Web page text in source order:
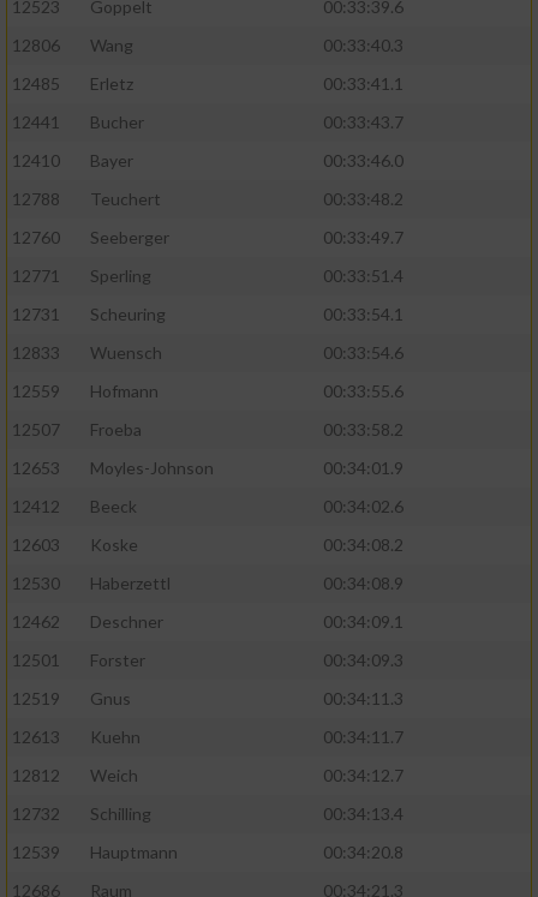
12523
Goppelt
00:33:39.6
12806
Wang
00:33:40.3
12485
Erletz
00:33:41.1
12441
Bucher
00:33:43.7
12410
Bayer
00:33:46.0
12788
Teuchert
00:33:48.2
12760
Seeberger
00:33:49.7
12771
Sperling
00:33:51.4
12731
Scheuring
00:33:54.1
12833
Wuensch
00:33:54.6
12559
Hofmann
00:33:55.6
12507
Froeba
00:33:58.2
12653
Moyles-Johnson
00:34:01.9
12412
Beeck
00:34:02.6
12603
Koske
00:34:08.2
12530
Haberzettl
00:34:08.9
12462
Deschner
00:34:09.1
12501
Forster
00:34:09.3
12519
Gnus
00:34:11.3
12613
Kuehn
00:34:11.7
12812
Weich
00:34:12.7
12732
Schilling
00:34:13.4
12539
Hauptmann
00:34:20.8
12686
Raum
00:34:21.3
auf einem Endgerät
Verwendung reduzierter Daten zur Auswahl
von Werbeanzeigen
Werbung
personalisierter Werbung
von Inhalten
personalisierter Inhalte
Messung der Werbeleistung
Analyse von Zielgruppen durch Statistiken
oder Kombinationen von Daten aus
verschiedenen Quellen
Verwendung reduzierter Daten zur Auswahl
von Inhalten
IAB-Besonderheiten:
Verwendung genauer Standortdaten